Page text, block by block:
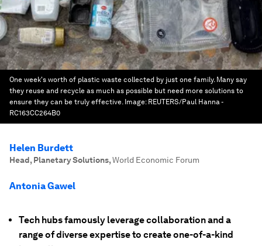
One week's worth of plastic waste collected by just one family. Many say
they reuse and recycle as much as possible but need more solutions to
ensure they can be truly effective. Image: REUTERS/Paul Hanna -
RC163CC264B0
Helen Burdett
Head, Planetary Solutions,World Economic Forum
Antonia Gawel
Tech hubs famously leverage collaboration and a
range of diverse expertise to create one-of-a-kind